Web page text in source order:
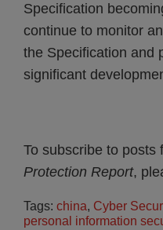
Specification
continue to monitor
the Specification and
significant
To subscribe to posts
Protection Report,
Tags: china, Cyber
personal information